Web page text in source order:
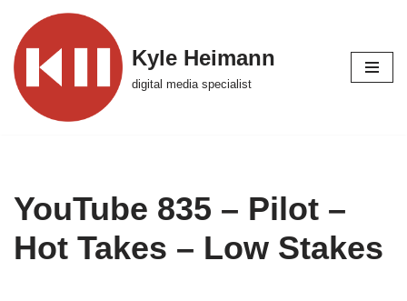
Skip
to
content
Kyle Heimann
digital media specialist
YouTube 835 – Pilot –
Hot Takes – Low Stakes